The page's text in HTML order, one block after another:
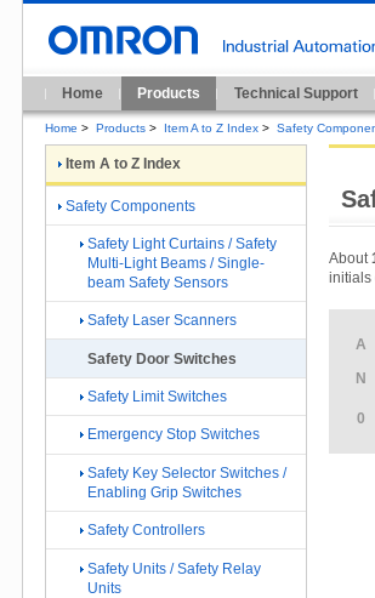
Home Products Technical Support
Home > Products > Item A to Z Index > Safety
About
initials
A
N
0
Item A to Z Index
Safety Components
Safety Light Curtains / Safety
Multi-Light Beams / Single-
beam Safety Sensors
Safety Laser Scanners
Safety Door Switches
Safety Limit Switches
Emergency Stop Switches
Safety Key Selector Switches /
Enabling Grip Switches
Safety Controllers
Safety Units / Safety Relay
Units